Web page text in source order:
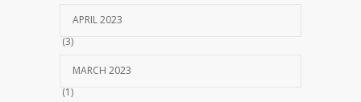
APRIL 2023
(3)
MARCH 2023
(1)